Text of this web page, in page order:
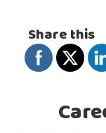
Share this